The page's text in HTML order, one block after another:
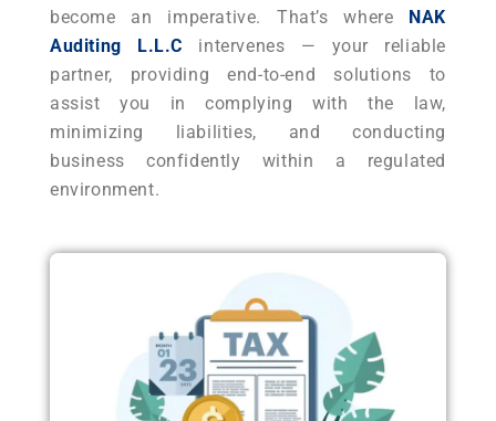
become an imperative. That’s where NAK
Auditing L.L.C intervenes — your reliable
partner, providing end-to-end solutions to
assist you in complying with the law,
minimizing liabilities, and conducting
business confidently within a regulated
environment.